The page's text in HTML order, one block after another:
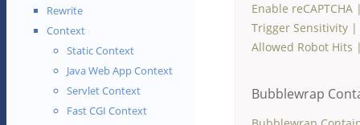
Rewrite
Context
Static Context
Java Web App Context
Servlet Context
Fast CGI Context
Enable reCAPTCHA
Trigger Sensitivity |
Allowed Robot Hits
Bubblewrap